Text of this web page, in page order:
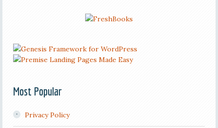
Most Popular
Privacy Policy